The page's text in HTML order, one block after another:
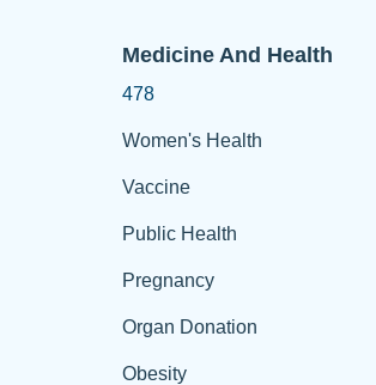
Medicine And Health
478
Women's Health
Vaccine
Public Health
Pregnancy
Organ Donation
Obesity